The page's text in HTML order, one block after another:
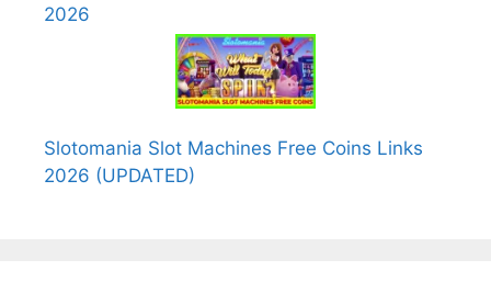
2026
Slotomania Slot Machines Free Coins Links
2026 (UPDATED)